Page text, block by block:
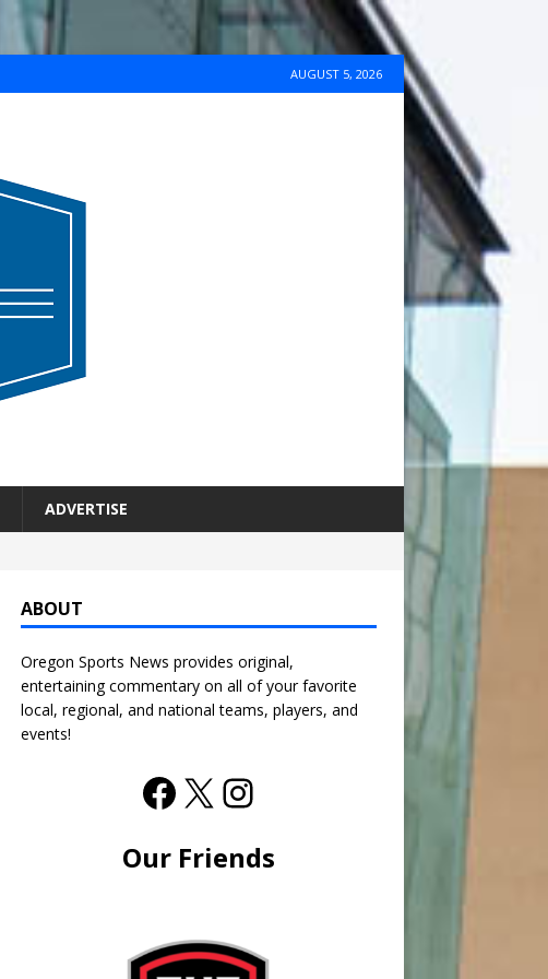
AUGUST 5, 2026
ADVERTISE
ABOUT
Oregon Sports News provides original,
entertaining commentary on all of your favorite
local, regional, and national teams, players, and
events!
Our Friends